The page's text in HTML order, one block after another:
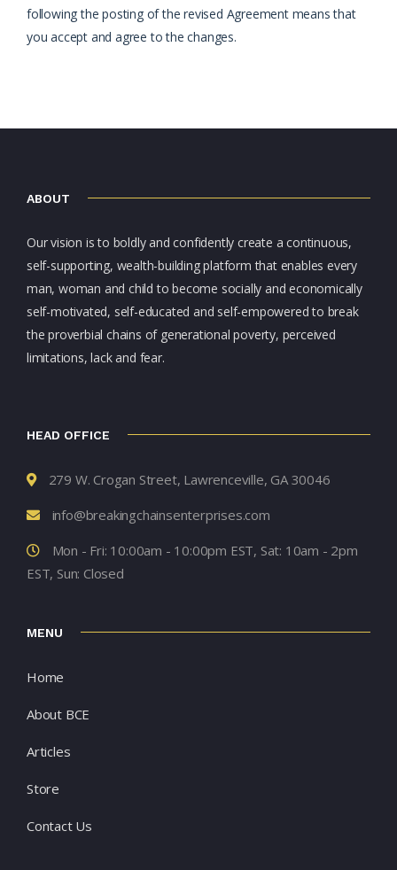
following the posting of the revised Agreement means that
you accept and agree tothe changes.
ABOUT
Our vision is to boldly and confidently create a continuous,
self-supporting, wealth-building platform that enables every
man, woman and child to become socially and economically
self-motivated, self-educated and self-empowered to break
the proverbial chains of generational poverty, perceived
limitations, lack and fear.
HEAD OFFICE
279 W. Crogan Street, Lawrenceville, GA 30046
info@breakingchainsenterprises.com
Mon - Fri: 10:00am - 10:00pm EST, Sat: 10am - 2pm
EST, Sun: Closed
MENU
Home
About BCE
Articles
Store
Contact Us